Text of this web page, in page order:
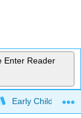
Enter Reader
Early Childhood